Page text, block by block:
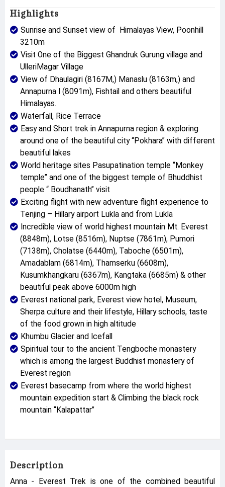
Highlights
Sunrise and Sunset view of Himalayas View, Poonhill
3210m
Visit One of the Biggest Ghandruk Gurung village and
UlleriMagar Village
View of Dhaulagiri (8167M,) Manaslu (8163m,) and
Annapurna I (8091m), Fishtail and others beautiful
Himalayas.
Waterfall, Rice Terrace
Easy and Short trek in Annapurna region & exploring
around one of the beautiful city “Pokhara” with different
beautiful lakes
World heritage sites Pasupatination temple “Monkey
temple” and one of the biggest temple of Bhuddhist
people “ Boudhanath” visit
Exciting flight with new adventure flight experience to
Tenjing – Hillary airport Lukla and from Lukla
Incredible view of world highest mountain Mt. Everest
(8848m), Lotse (8516m), Nuptse (7861m), Pumori
(7138m), Cholatse (6440m), Taboche (6501m),
Amadablam (6814m), Thamserku (6608m),
Kusumkhangkaru (6367m), Kangtaka (6685m) & other
beautiful peak above 6000m high
Everest national park, Everest view hotel, Museum,
Sherpa culture and their lifestyle, Hillary schools, taste
of the food grown in high altitude
Khumbu Glacier and Icefall
Spiritual tour to the ancient Tengboche monastery
which is among the largest Buddhist monastery of
Everest region
Everest basecamp from where the world highest
mountain expedition start & Climbing the black rock
mountain “Kalapattar”
Description
Anna - Everest Trek is one of the combined beautiful